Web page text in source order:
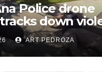
Police drone
tracks down
in minutes
ART PEDROZA